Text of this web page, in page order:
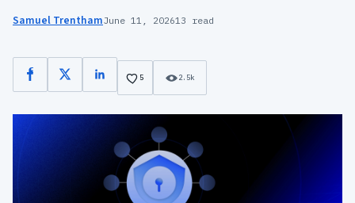
Samuel TrenthamJune 11, 202613 read
Facebook
X LinkedIn5 2.5k